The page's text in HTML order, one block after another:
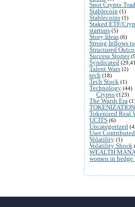
Spot Crypto
Stablecoin (1)
Stablecoins (1)
Staked ETF/
startups (5)
Story Ideas (6)
Strong Inflows
Structured
Success Stories
Syndicated
Talent Wars (2)
tech (18)
Tech Stock (1)
Technology (44)
Crypto (123)
The Warsh Era
TOKENIZATION
Tokenized Real
UCITS (6)
Uncategorized
User
Volatility (1)
Volatility Shock
WEALTH
women in hedge